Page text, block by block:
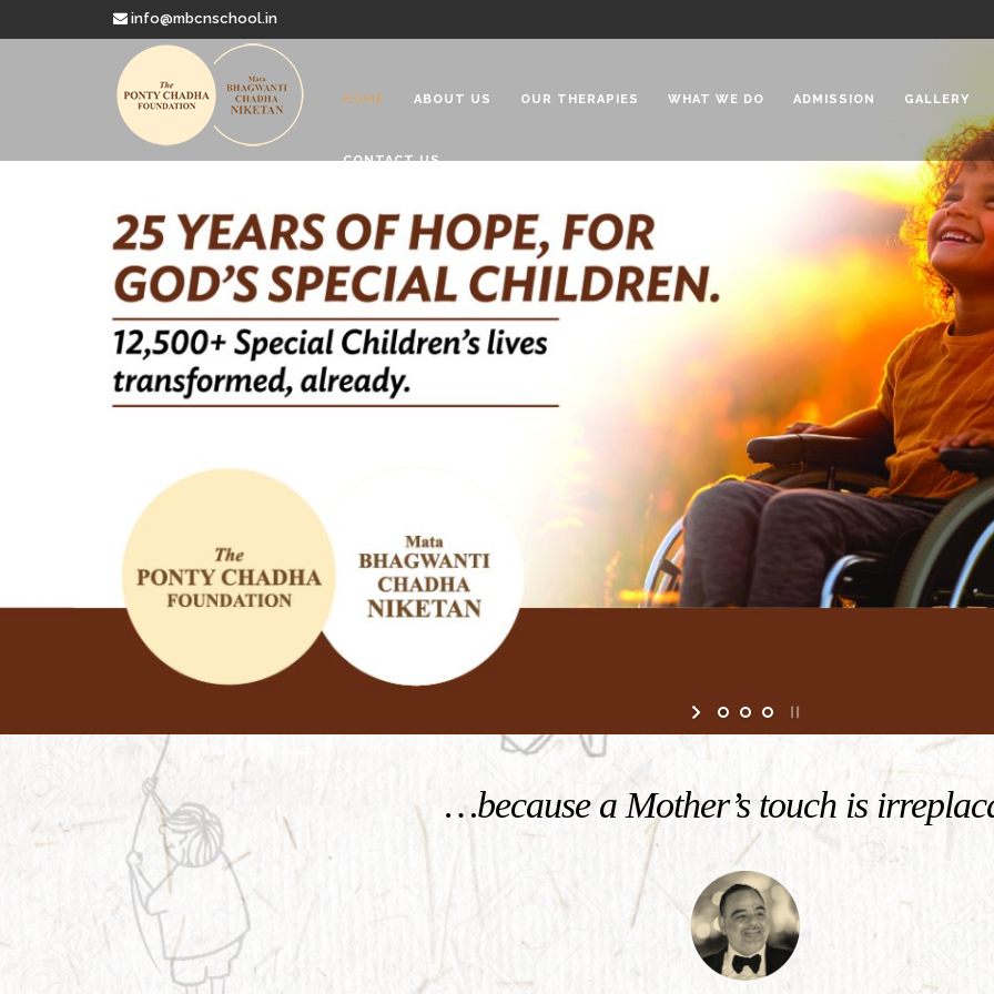
info@mbcnschool.in
HOME ABOUT US OUR THERAPIES WHAT WE DO ADMISSION GALLERY
CONTACT US
Welcome to
Mata Bhagwanti Chadha Niketan
…because a Mother’s touch is